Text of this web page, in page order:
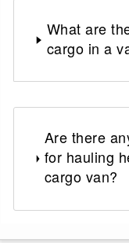
What are
cargo in a
Are there
for hauling
cargo van?